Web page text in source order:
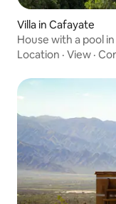
Villa in Cafayate
House with a pool
Location · View ·